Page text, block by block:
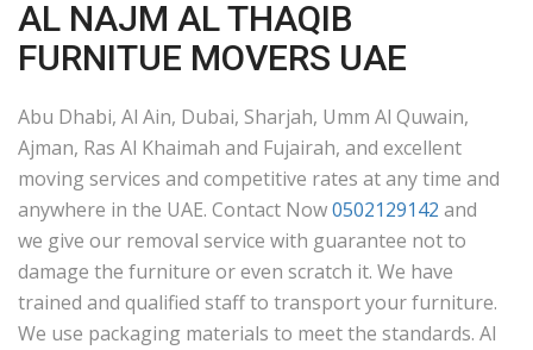
AL NAJM AL THAQIB
FURNITUE MOVERS UAE
Abu Dhabi, Al Ain, Dubai, Sharjah, Umm Al Quwain,
Ajman, Ras Al Khaimah and Fujairah, and excellent
moving services and competitive rates at any time and
anywhere in the UAE. Contact Now0502129142 and
we give our removal service with guarantee not to
damage the furniture or even scratch it. We have
trained and qualified staff to transport your furniture.
We use packaging materials to meet the standards. Al